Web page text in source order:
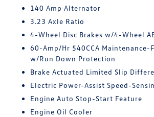
140 Amp Alternator
3.23 Axle Ratio
4-Wheel Disc Brakes w/4-Wheel
60-Amp/Hr 540CCA Maintenance-
w/Run Down Protection
Brake Actuated Limited Slip
Electric Power-Assist Speed-
Engine Auto Stop-Start Feature
Engine Oil Cooler